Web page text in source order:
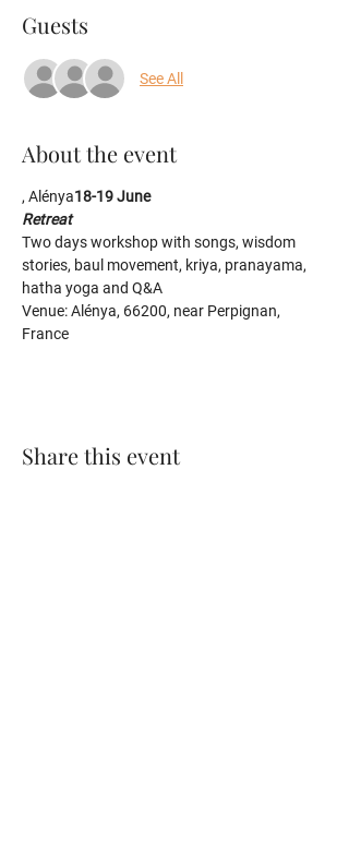
Guests
See All
About the event
, Alénya18-19 June
Retreat
Two days workshop with songs, wisdom
stories, baul movement, kriya, pranayama,
hatha yoga and Q&A
Venue: Alénya, 66200, near Perpignan,
France
Share this event